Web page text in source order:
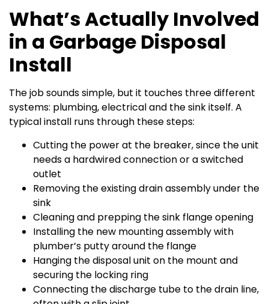
What’s Actually Involved
in a Garbage Disposal
Install
The job sounds simple, but it touches three different
systems: plumbing, electrical and the sink itself. A
typical install runs through these steps:
Cutting the power at the breaker, since the unit
needs a hardwired connection or a switched
outlet
Removing the existing drain assembly under the
sink
Cleaning and prepping the sink flange opening
Installing the new mounting assembly with
plumber’s putty around the flange
Hanging the disposal unit on the mount and
securing the locking ring
Connecting the discharge tube to the drain line,